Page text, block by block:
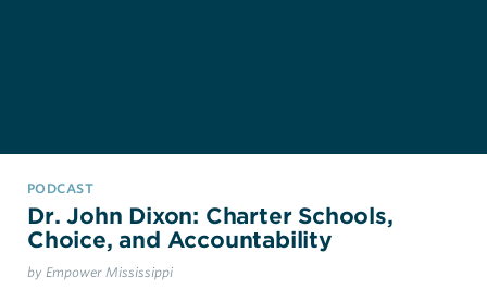
PODCAST
Dr. John Dixon: Charter Schools,
Choice, and Accountability
by Empower Mississippi